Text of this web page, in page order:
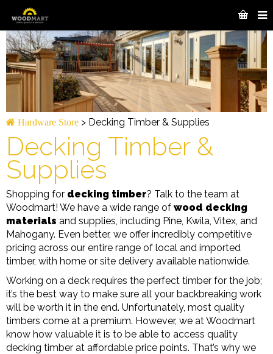
Hardware Store > Decking Timber & Supplies
Decking Timber &
Supplies
Shopping for decking timber? Talk to the team at
Woodmart! We have a wide range of wood decking
materials and supplies, including Pine, Kwila, Vitex, and
Mahogany. Even better, we offer incredibly competitive
pricing across our entire range of local and imported
timber, with home or site delivery available nationwide.
Working on a deck requires the perfect timber for the job;
it’s the best way to make sure all your backbreaking work
will be worth it in the end. Unfortunately, most quality
timbers come at a premium. However, we at Woodmart
know how valuable it is to be able to access quality
decking timber at affordable price points. That’s why we